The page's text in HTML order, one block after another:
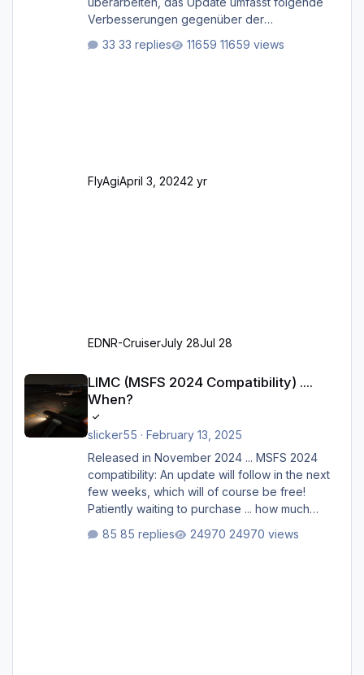
Verbesserungen gegenüber der
Bodenmarkierungen (der Flughafen sollte
33 replies 11659 views
FlyAgiApril 3, 20242 yr
EDNR-CruiserJuly 28Jul 28
LIMC (MSFS 2024 Compatibility) ....
When?
slicker55 · February 13, 2025
Released in November 2024 ... MSFS 2024
compatibility: An update will follow in the next
few weeks, which will of course be free!
Patiently waiting to purchase ... how much
85 replies 24970 views